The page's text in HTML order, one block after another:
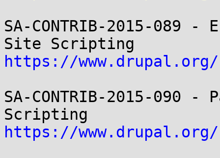
SA-CONTRIB-2015-089
https://www.drupal.org/
SA-CONTRIB-2015-090
https://www.drupal.org/